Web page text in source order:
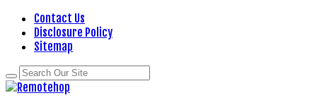
Contact Us
Disclosure Policy
Sitemap